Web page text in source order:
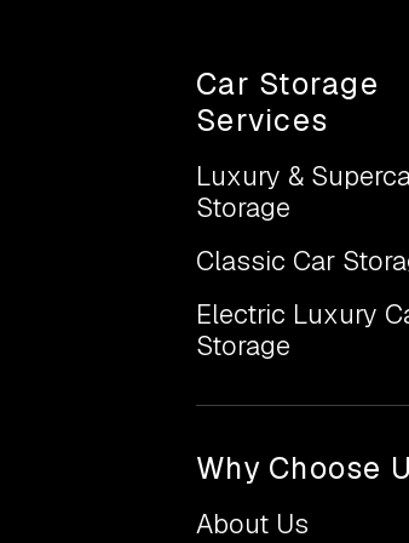
Car Storage
Services
Luxury &
Storage
Classic Car
Electric Luxury
Storage
Why Choose
About Us